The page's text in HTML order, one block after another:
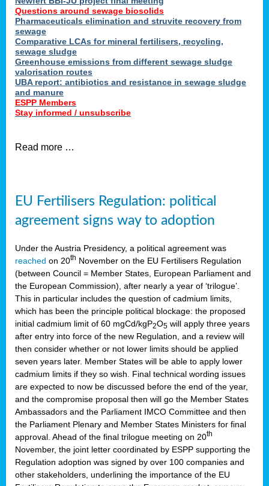
Questions around sewage biosolids
Pharmaceuticals elimination and struvite recovery from
sewage
Comparative LCAs for mineral fertilisers, recycling,
sewage sludge
Greenhouse emissions from different sewage sludge
valorisation routes
UBA report: antibiotics and resistance in sewage sludge
and manure
ESPP Members
Stay informed / unsubscribe
Read more …
EU Fertilisers Regulation: political
agreement signs way to adoption
Under the Austria Presidency, a political agreement was
reached on 20th November on the EU Fertilisers Regulation
(between Council = Member States, European Parliament and
the European Commission), after nearly a year of ‘trilogue’.
This in particular includes the question of cadmium limits,
which has been the principle political blockage: the proposed
initial cadmium limit of 60 mgCd/kgP2O5 will apply three years
after entry into force of the new Regulation, and a review will
then consider whether or not lower limits should be applied
seven years later. Member States will be able to apply lower
cadmium limits if they so wish. Final technical wording issues
are expected to now be discussed before the end of the year,
and the compromise proposal then will go the Member States
Ambassadors and the Parliament IMCO Committee and then
the Parliament Plenary and Member States Ministers for final
approval. Ahead of the final trilogue meeting on 20th
November, the joint letter coordinated by ESPP supporting the
Regulation adoption was signed by over 100 companies and
other stakeholders, underlining the importance of the EU